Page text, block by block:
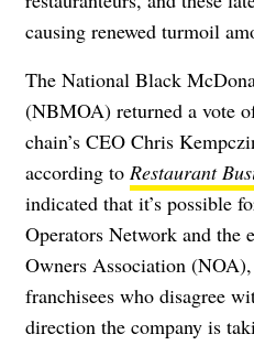
causing renewed turmoil
The National Black
(NBMOA) returned a vote
chain’s CEO Chris
according to Restaurant
indicated that it’s possible
Operators Network and the
Owners Association
franchisees who disagree
direction the company is